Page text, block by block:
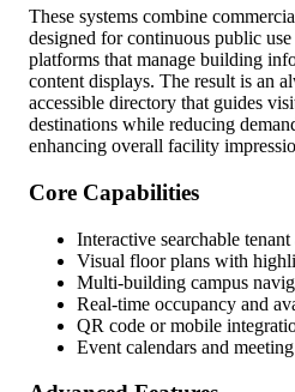
These systems combine
designed for continuous public
platforms that manage building
content displays. The result is an
accessible directory that guides
destinations while reducing
enhancing overall facility
Core Capabilities
Interactive searchable
Visual floor plans with
Multi-building campus
Real-time occupancy and
QR code or mobile
Event calendars and